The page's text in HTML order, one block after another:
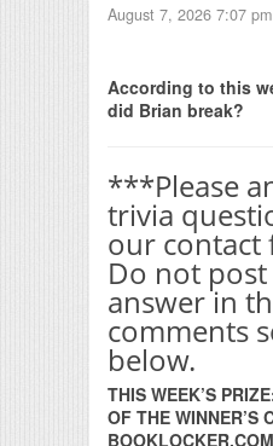
August 7, 2026 7:07 pm
According to this
did Brian break?
***Please
trivia
our contact
Do not
answer in
comments
below.
THIS WEEK’S
OF THE WINNER’S